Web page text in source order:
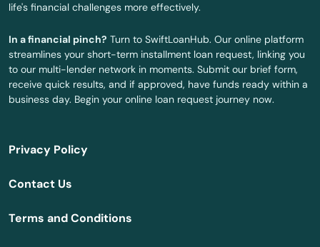
Christi
Cibolo
Cisco
City
Clarendon
life's financial challenges more effectively.
In a financial pinch? Turn to SwiftLoanHub. Our online platform
streamlines your short-term installment loan request, linking you
to our multi-lender network in moments. Submit our brief form,
receive quick results, and if approved, have funds ready within a
business day. Begin your online loan request journey now.
Privacy Policy
Contact Us
Terms and Conditions